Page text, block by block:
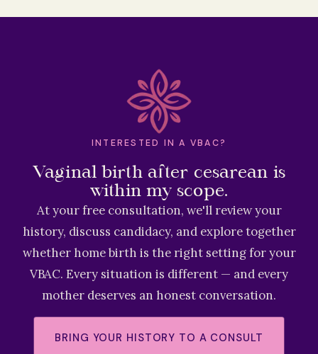
INTERESTED IN A VBAC?
Vaginal birth after cesarean is
within my scope.
At your free consultation, we'll review your
history, discuss candidacy, and explore together
whether home birth is the right setting for your
VBAC. Every situation is different — and every
mother deserves an honest conversation.
BRING YOUR HISTORY TO A CONSULT